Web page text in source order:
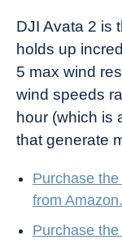
DJI Avata 2 is
holds up
5 max wind
wind speeds
hour (which is
that generate
Purchase
from Amazon.
Purchase